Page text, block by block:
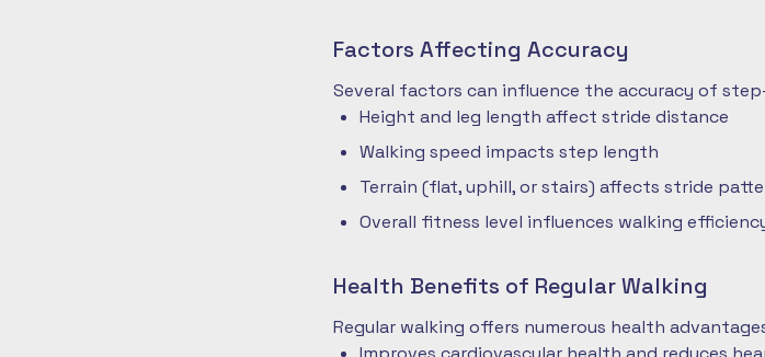
Factors Affecting Accuracy
Several factors can influence the accuracy of
Height and leg length affect stride distance
Walking speed impacts step length
Terrain (flat, uphill, or stairs) affects stride
Overall fitness level influences walking
Health Benefits of Regular Walking
Regular walking offers numerous health